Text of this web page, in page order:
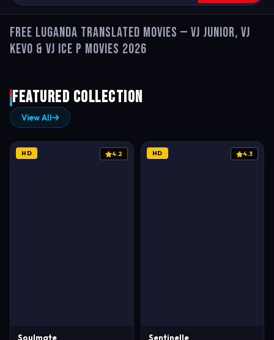
Free Luganda Translated Movies — VJ Junior, VJ
Kevo & VJ Ice P Movies 2026
Featured Collection
View All
HD 4.2
Soulmate
HD 4.3
Sentinelle